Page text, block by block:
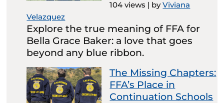
104 views | byViviana
Velazquez
Explore the true meaning of FFA for
Bella Grace Baker: a love that goes
beyond any blue ribbon.
The Missing Chapters:
FFA’s Place in
Continuation Schools